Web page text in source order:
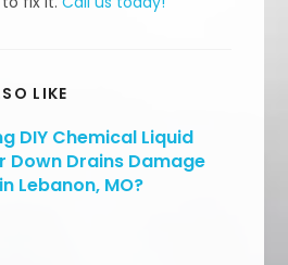
LIKE
DIY Chemical Liquid
Down Drains Damage
Lebanon, MO?